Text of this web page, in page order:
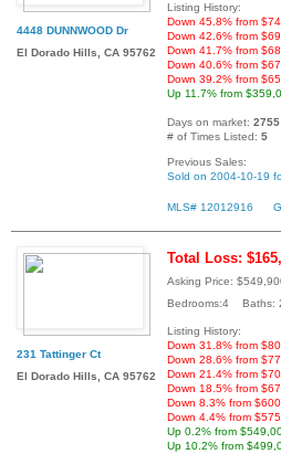
4448 DUNNWOOD Dr
El Dorado Hills, CA 95762
Listing History:
Down 45.8% from
Down 42.6% from
Down 41.7% from
Down 40.6% from
Down 39.2% from
Up 11.7% from
Days on market: 2755
# of Times Listed: 5
Previous Sales:
Sold on 2004-10-19
MLS# 12012916
231 Tattinger Ct
El Dorado Hills, CA 95762
Total Loss:
Asking Price:
Bedrooms:4 Baths:
Listing History:
Down 31.8% from
Down 28.6% from
Down 21.4% from
Down 18.5% from
Down 8.3% from
Down 4.4% from
Up 0.2% from
Up 10.2% from